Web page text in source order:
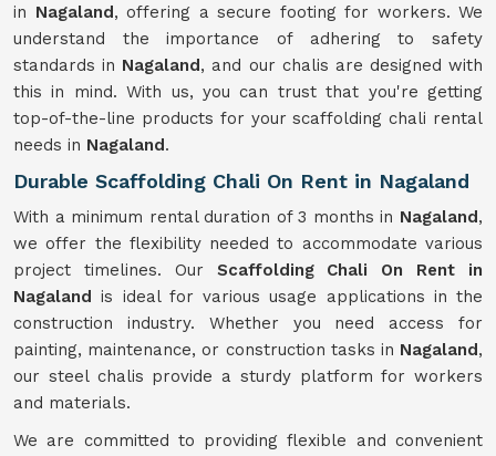
in Nagaland, offering a secure footing for workers. We
understand the importance of adhering to safety
standards in Nagaland, and our chalis are designed with
this in mind. With us, you can trust that you're getting
top-of-the-line products for your scaffolding chali rental
needs in Nagaland.
Durable Scaffolding Chali On Rent in Nagaland
With a minimum rental duration of 3 months in Nagaland,
we offer the flexibility needed to accommodate various
project timelines. Our Scaffolding Chali On Rent in
Nagaland is ideal for various usage applications in the
construction industry. Whether you need access for
painting, maintenance, or construction tasks in Nagaland,
our steel chalis provide a sturdy platform for workers
and materials.
We are committed to providing flexible and convenient